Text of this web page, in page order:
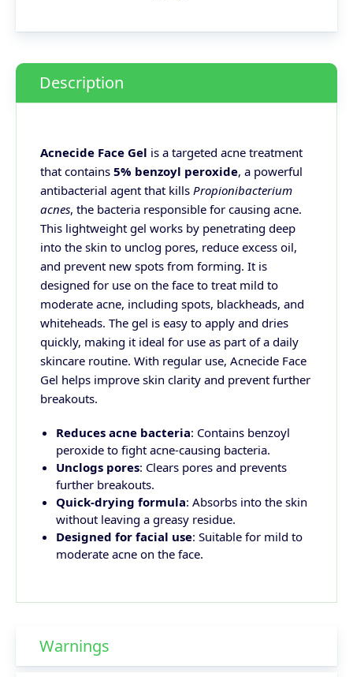
Description
Acnecide Face Gel is a targeted acne treatment
that contains 5% benzoyl peroxide, a powerful
antibacterial agent that kills Propionibacterium
acnes, the bacteria responsible for causing acne.
This lightweight gel works by penetrating deep
into the skin to unclog pores, reduce excess oil,
and prevent new spots from forming. It is
designed for use on the face to treat mild to
moderate acne, including spots, blackheads, and
whiteheads. The gel is easy to apply and dries
quickly, making it ideal for use as part of a daily
skincare routine. With regular use, Acnecide Face
Gel helps improve skin clarity and prevent further
breakouts.
Reduces acne bacteria: Contains benzoyl
peroxide to fight acne-causing bacteria.
Unclogs pores: Clears pores and prevents
further breakouts.
Quick-drying formula: Absorbs into the skin
without leaving a greasy residue.
Designed for facial use: Suitable for mild to
moderate acne on the face.
Warnings